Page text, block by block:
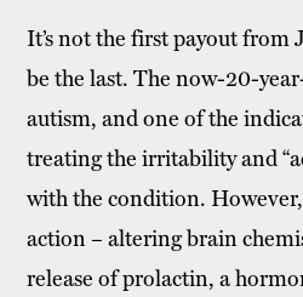
It’s not the first payout from
be the last. The now-20-
autism, and one of the
treating the irritability and
with the condition.
action – altering brain
release of prolactin, a